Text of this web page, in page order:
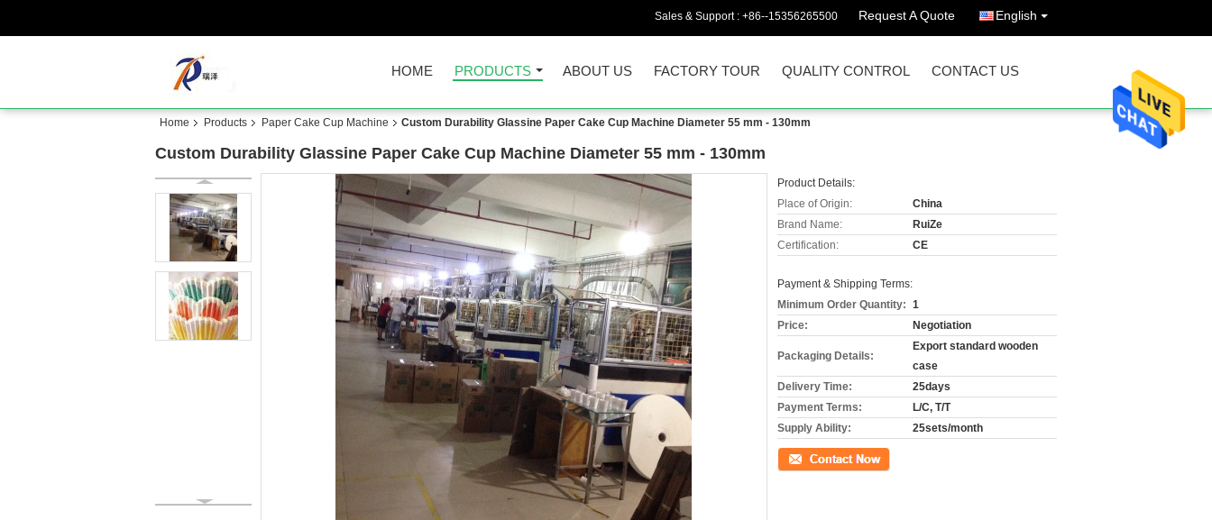
Sales & Support : +86--15356265500 Request A Quote English
HOME PRODUCTS ABOUT US FACTORY TOUR QUALITY CONTROL CONTACT US
Home Products Paper Cake Cup Machine Custom Durability Glassine Paper Cake Cup Machine Diameter 55 mm - 130mm
Custom Durability Glassine Paper Cake Cup Machine Diameter 55 mm - 130mm
Product Details:
Place of Origin:
China
Brand Name:
RuiZe
Certification:
CE
Payment & Shipping Terms:
Minimum Order Quantity: 1
Price:
Negotiation
Packaging Details:
Export standard wooden
case
Delivery Time:
25days
Payment Terms:
L/C, T/T
Supply Ability:
25sets/month
Contact Now